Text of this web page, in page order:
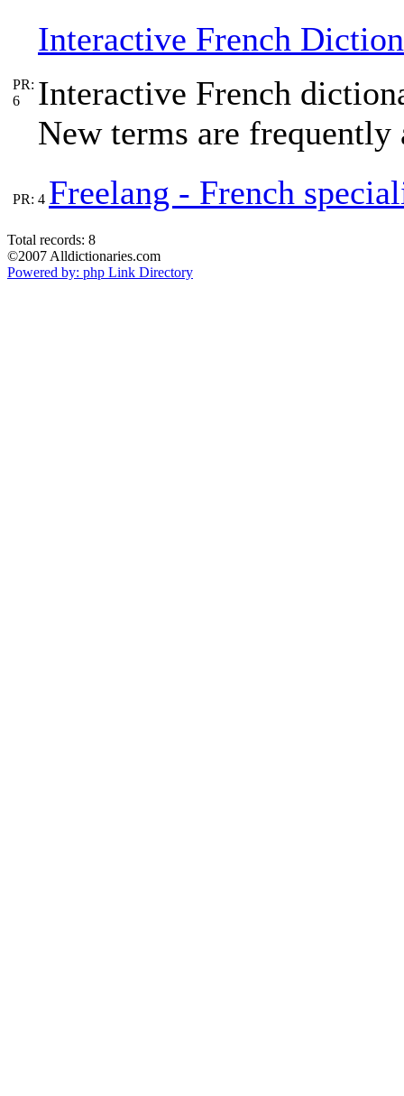
PR:
6
Interactive French
Interactive French
New terms are frequently
PR: 4 Freelang - French
Total records: 8
©2007 Alldictionaries.com
Powered by: php Link Directory